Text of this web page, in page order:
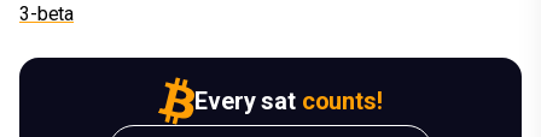
3-beta
Every sat counts!